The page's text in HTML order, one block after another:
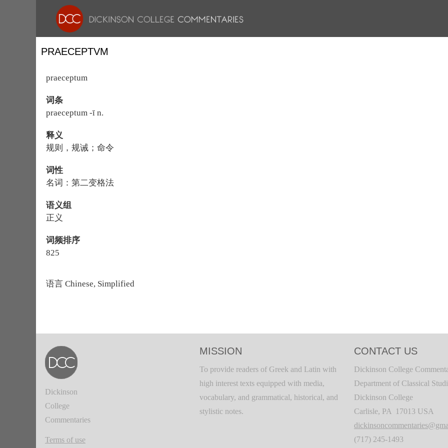
PRAECEPTVM
praeceptum
词条
praeceptum -ī n.
释义
规则，规诫；命令
词性
名词：第二变格法
语义组
正义
词频排序
825
语言 Chinese, Simplified
Dickinson
College
Commentaries
Terms of use
MISSION
To provide readers of Greek and Latin with
high interest texts equipped with media,
vocabulary, and grammatical, historical, and
stylistic notes.
CONTACT US
Dickinson College
Department of Classical
Dickinson College
Carlisle, PA 17013 USA
(717) 245-1493